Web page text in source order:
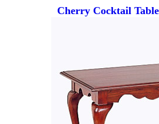
Cherry Cocktail